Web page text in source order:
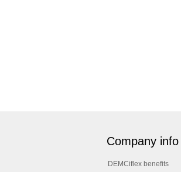
Company info
DEMCiflex benefits